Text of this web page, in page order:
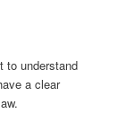
to understand
a clear